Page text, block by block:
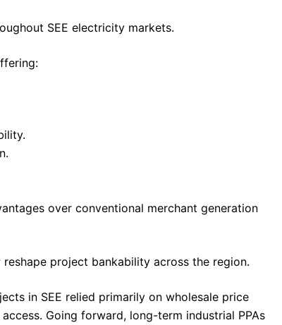
SEE electricity markets.
over conventional merchant generation
project bankability across the region.
in SEE relied primarily on wholesale price
Going forward, long-term industrial PPAs